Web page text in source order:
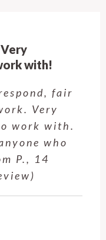
Langwarrin
be done, he got
window open
to a height
installed my
Craig was very